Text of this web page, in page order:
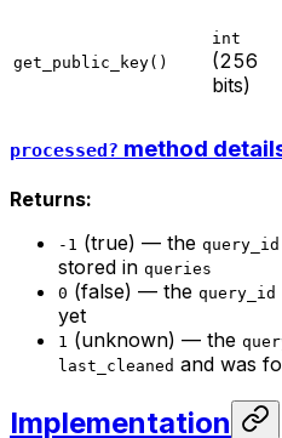
get_public_key()
int
(256
bits)
processed? method
Returns:
-1 (true) — the query_id
stored in queries
0 (false) — the query_id
yet
1 (unknown) — the
last_cleaned and was
Implementation